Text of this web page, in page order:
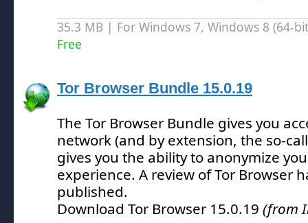
35.3 MB | For Windows 7, Windows 8 (64-
Free
Tor Browser Bundle 15.0.19
The Tor Browser Bundle gives you
network (and by extension, the so-
gives you the ability to anonymize
experience. A review of Tor Browser
published.
Download Tor Browser 15.0.19 (from